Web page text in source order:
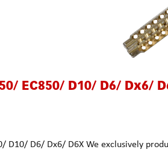
EC850/ D10/ D6/ Dx6/
D10/ D6/ Dx6/ D6X We exclusively